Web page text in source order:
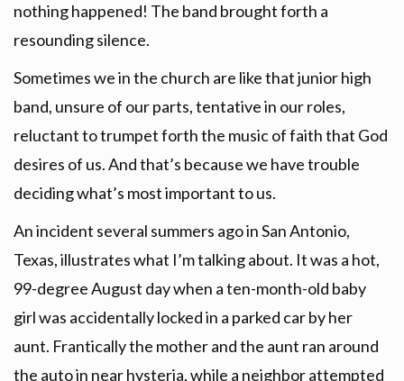
nothing happened! The band brought forth a
resounding silence.
Sometimes we in the church are like that junior high
band, unsure of our parts, tentative in our roles,
reluctant to trumpet forth the music of faith that God
desires of us. And that’s because we have trouble
deciding what’s most important to us.
An incident several summers ago in San Antonio,
Texas, illustrates what I’m talking about. It was a hot,
99-degree August day when a ten-month-old baby
girl was accidentally locked in a parked car by her
aunt. Frantically the mother and the aunt ran around
the auto in near hysteria, while a neighbor attempted